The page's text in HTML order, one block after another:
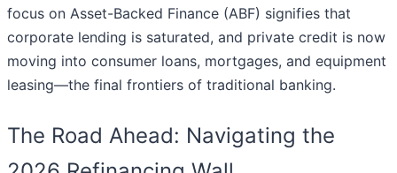
focus on Asset-Backed Finance (ABF) signifies that
corporate lending is saturated, and private credit is now
moving into consumer loans, mortgages, and equipment
leasing—the final frontiers of traditional banking.
The Road Ahead: Navigating the